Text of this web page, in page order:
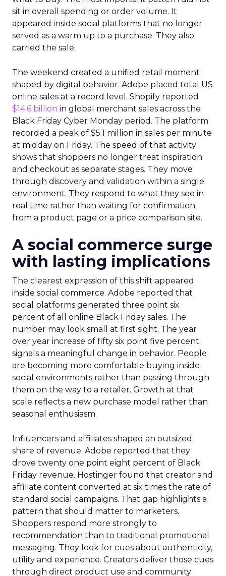
sit in overall spending or order volume. It
appeared inside social platforms that no longer
served as a warm up to a purchase. They also
carried the sale.
The weekend created a unified retail moment
shaped by digital behavior. Adobe placed total US
online sales at a record level. Shopify reported
$14.6 billion in global merchant sales across the
Black Friday Cyber Monday period. The platform
recorded a peak of $5.1 million in sales per minute
at midday on Friday. The speed of that activity
shows that shoppers no longer treat inspiration
and checkout as separate stages. They move
through discovery and validation within a single
environment. They respond to what they see in
real time rather than waiting for confirmation
from a product page or a price comparison site.
A social commerce surge
with lasting implications
The clearest expression of this shift appeared
inside social commerce. Adobe reported that
social platforms generated three point six
percent of all online Black Friday sales. The
number may look small at first sight. The year
over year increase of fifty six point five percent
signals a meaningful change in behavior. People
are becoming more comfortable buying inside
social environments rather than passing through
them on the way to a retailer. Growth at that
scale reflects a new purchase model rather than
seasonal enthusiasm.
Influencers and affiliates shaped an outsized
share of revenue. Adobe reported that they
drove twenty one point eight percent of Black
Friday revenue. Hostinger found that creator and
affiliate content converted at six times the rate of
standard social campaigns. That gap highlights a
pattern that should matter to marketers.
Shoppers respond more strongly to
recommendation than to traditional promotional
messaging. They look for cues about authenticity,
utility and experience. Creators deliver those cues
through direct product use and community